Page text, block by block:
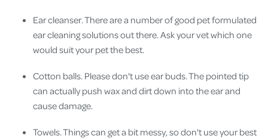
Ear cleanser. There are a number of good pet formulated
ear cleaning solutions out there. Ask your vet which one
would suit your pet the best.
Cotton balls. Please don't use ear buds. The pointed tip
can actually push wax and dirt down into the ear and
cause damage.
Towels. Things can get a bit messy, so don't use your best